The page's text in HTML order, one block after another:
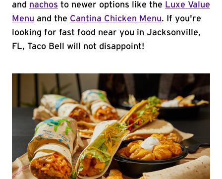
and nachos to newer options like the Luxe Value
Menu and the Cantina Chicken Menu. If you're
looking for fast food near you in Jacksonville,
FL, Taco Bell will not disappoint!